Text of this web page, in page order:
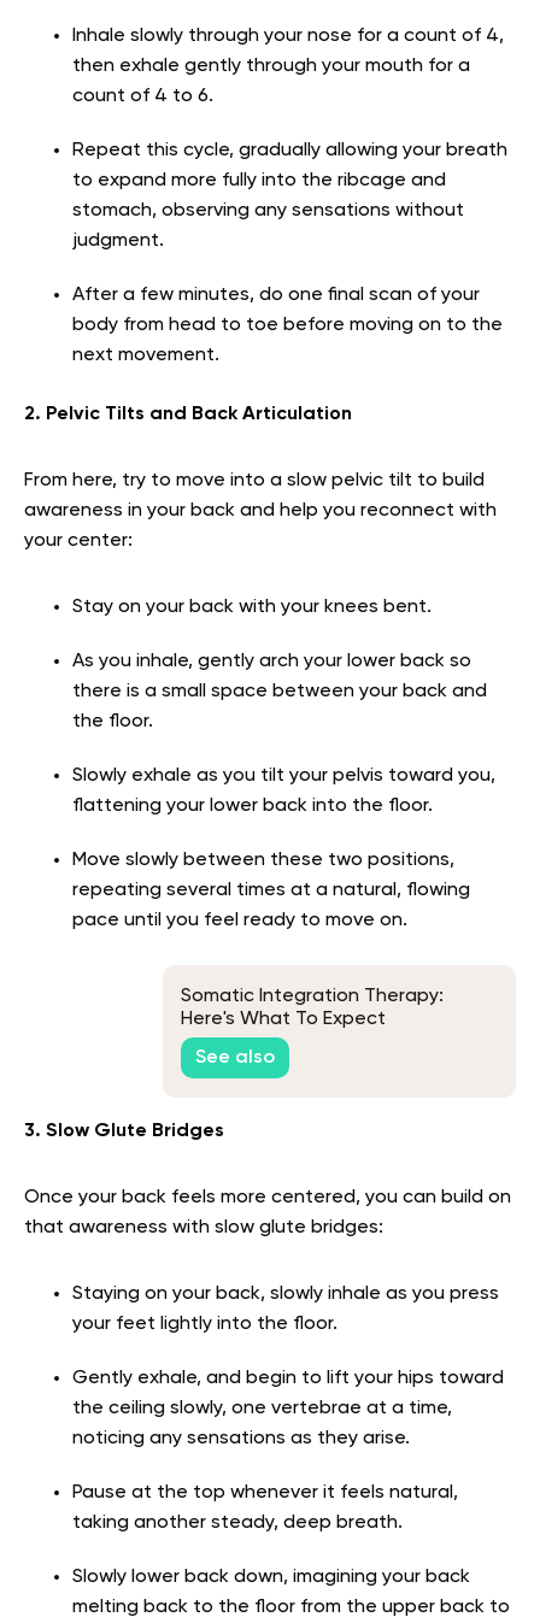
Inhale slowly through your nose for a count of 4,
then exhale gently through your mouth for a
count of 4 to 6.
Repeat this cycle, gradually allowing your breath
to expand more fully into the ribcage and
stomach, observing any sensations without
judgment.
After a few minutes, do one final scan of your
body from head to toe before moving on to the
next movement.
2. Pelvic Tilts and Back Articulation
From here, try to move into a slow pelvic tilt to build
awareness in your back and help you reconnect with
your center:
Stay on your back with your knees bent.
As you inhale, gently arch your lower back so
there is a small space between your back and
the floor.
Slowly exhale as you tilt your pelvis toward you,
flattening your lower back into the floor.
Move slowly between these two positions,
repeating several times at a natural, flowing
pace until you feel ready to move on.
Somatic Integration Therapy:
Here's What To Expect
See also
3. Slow Glute Bridges
Once your back feels more centered, you can build on
that awareness with slow glute bridges:
Staying on your back, slowly inhale as you press
your feet lightly into the floor.
Gently exhale, and begin to lift your hips toward
the ceiling slowly, one vertebrae at a time,
noticing any sensations as they arise.
Pause at the top whenever it feels natural,
taking another steady, deep breath.
Slowly lower back down, imagining your back
melting back to the floor from the upper back to